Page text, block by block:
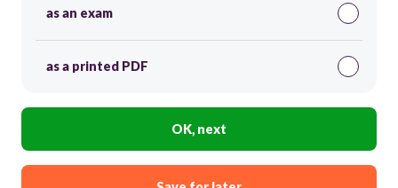
as an exam
as a printed PDF
OK, next